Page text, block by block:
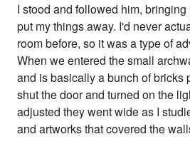
I stood and followed him,
put my things away. I'd never
room before, so it was a type of
When we entered the small
and is basically a bunch of bricks
shut the door and turned on the
adjusted they went wide as I
and artworks that covered the